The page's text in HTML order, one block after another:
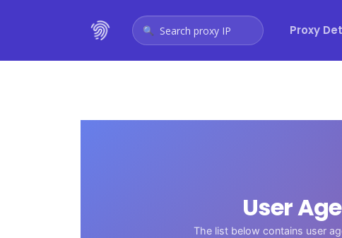
Search proxy IP Proxy
User
The list below contains user